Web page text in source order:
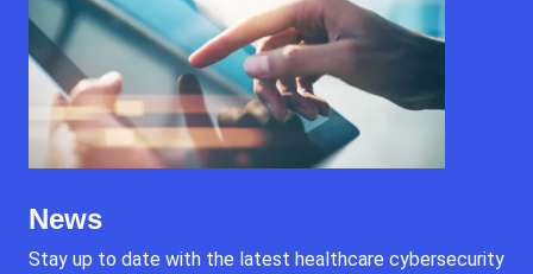
News
Stay up to date with the latest healthcare cybersecurity